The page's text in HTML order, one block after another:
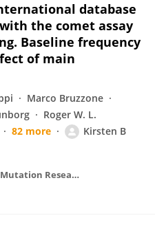
database
the comet assay
Baseline frequency
of main
Marco Bruzzone
Roger W. L.
82 more
Kirsten B
Mutation Research/Reviews in Mutation Research